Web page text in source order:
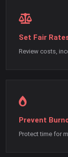
Set Fair
Review costs,
Prevent
Protect time for